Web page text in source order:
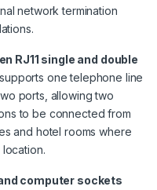
network termination
RJ11 single and double
supports one telephone line
ports, allowing two
to be connected from
and hotel rooms where
computer sockets